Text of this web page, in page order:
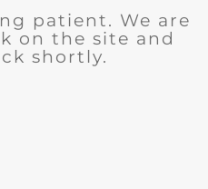
patient. We are
on the site and
shortly.